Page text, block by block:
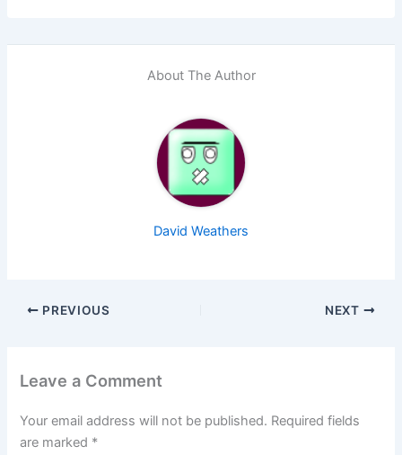
About The Author
David Weathers
PREVIOUS NEXT
Leave a Comment
Your email address will not be published. Required fields
are marked *